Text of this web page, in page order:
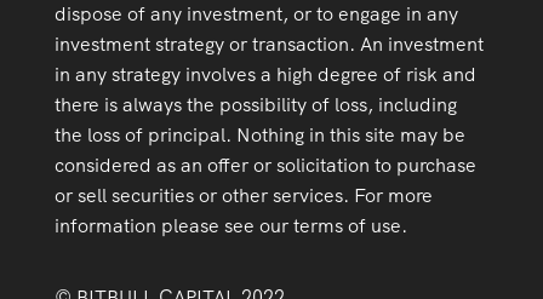
dispose of any investment, or to engage in any
investment strategy or transaction. An investment
in any strategy involves a high degree of risk and
there is always the possibility of loss, including
the loss of principal. Nothing in this site may be
considered as an offer or solicitation to purchase
or sell securities or other services. For more
information please see our terms of use.